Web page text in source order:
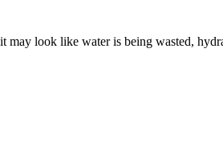
look like water is being wasted,